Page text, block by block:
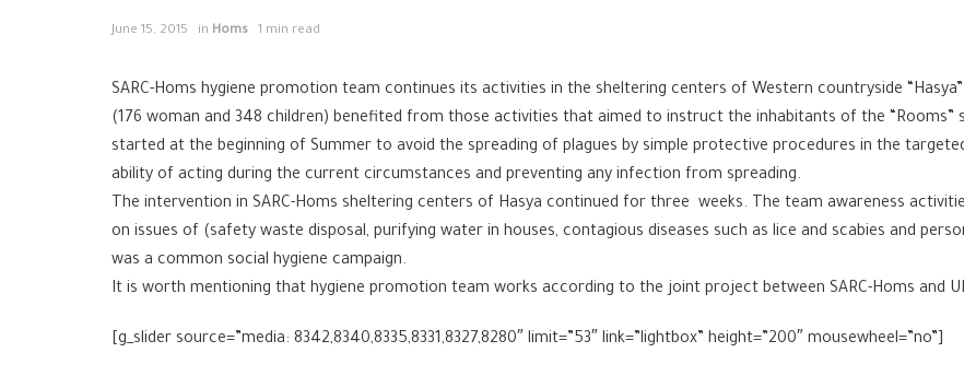
June 15, 2015 in Homs 1 min read
SARC-Homs hygiene promotion team continues its activities in the sheltering centers of Western countryside “Hasya”
(176 woman and 348 children) benefited from those activities that aimed to instruct the inhabitants of the “Rooms”
started at the beginning of Summer to avoid the spreading of plagues by simple protective procedures in the
ability of acting during the current circumstances and preventing any infection from spreading.
The intervention in SARC-Homs sheltering centers of Hasya continued for three weeks. The team awareness
on issues of (safety waste disposal, purifying water in houses, contagious diseases such as lice and scabies and
was a common social hygiene campaign.
It is worth mentioning that hygiene promotion team works according to the joint project between SARC-Homs and
[g_slider source=”media: 8342,8340,8335,8331,8327,8280″ limit=”53″ link=”lightbox” height=”200″ mousewheel=”no”]